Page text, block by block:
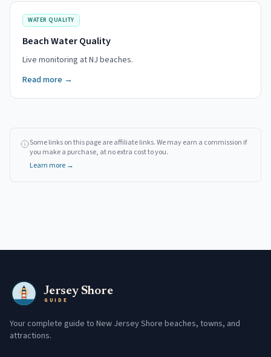
WATER QUALITY
Beach Water Quality
Live monitoring at NJ beaches.
Read more →
Some links on this page are affiliate links. We may earn a commission if
you make a purchase, at no extra cost to you.
Learn more →
Jersey Shore
GUIDE
Your complete guide to New Jersey Shore beaches, towns, and
attractions.